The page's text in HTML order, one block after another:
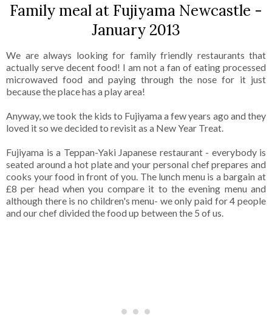
Family meal at Fujiyama Newcastle -
January 2013
We are always looking for family friendly restaurants that
actually serve decent food! I am not a fan of eating processed
microwaved food and paying through the nose for it just
because the place has a play area!
Anyway, we took the kids to Fujiyama a few years ago and they
loved it so we decided to revisit as a New Year Treat.
Fujiyama is a Teppan-Yaki Japanese restaurant - everybody is
seated around a hot plate and your personal chef prepares and
cooks your food in front of you. The lunch menu is a bargain at
£8 per head when you compare it to the evening menu and
although there is no children's menu- we only paid for 4 people
and our chef divided the food up between the 5 of us.